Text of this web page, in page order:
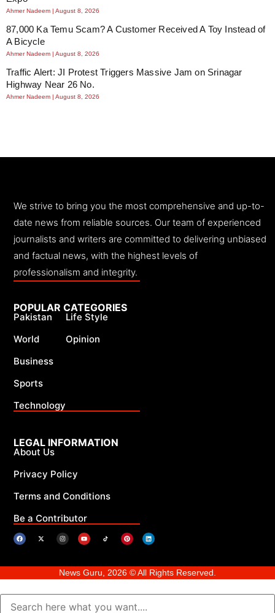
Ahmer Nadeem August 8, 2026
87,000 Ka Temu Scam? A Customer Received A Toy Instead of
A Bicycle
Ahmer Nadeem August 8, 2026
Traffic Alert: JI Protest Triggers Massive Jam on Srinagar
Highway Near 26 No.
Ahmer Nadeem August 8, 2026
We strive to bring you the most comprehensive and up-to-
date news from reliable sources. Our team of experienced
journalists and writers are committed to delivering unbiased
and factual news, with the highest levels of
professionalism and integrity.
LEGAL INFORMATION
About Us
Privacy Policy
Terms and Conditions
Be a Contributor
POPULAR CATEGORIES
Pakistan
World
Business
Sports
Technology
Life Style
Opinion
News Guru, 2026 © All Rights Reserved.